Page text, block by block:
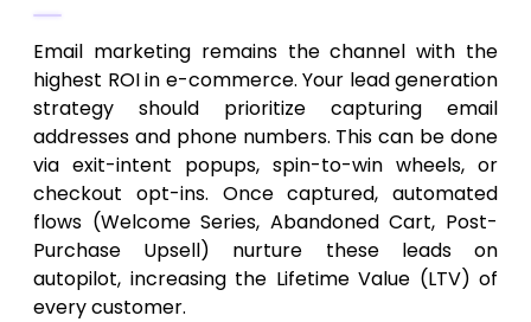
Email marketing remains the channel with the
highest ROI in e-commerce. Your lead generation
strategy should prioritize capturing email
addresses and phone numbers. This can be done
via exit-intent popups, spin-to-win wheels, or
checkout opt-ins. Once captured, automated
flows (Welcome Series, Abandoned Cart, Post-
Purchase Upsell) nurture these leads on
autopilot, increasing the Lifetime Value (LTV) of
every customer.